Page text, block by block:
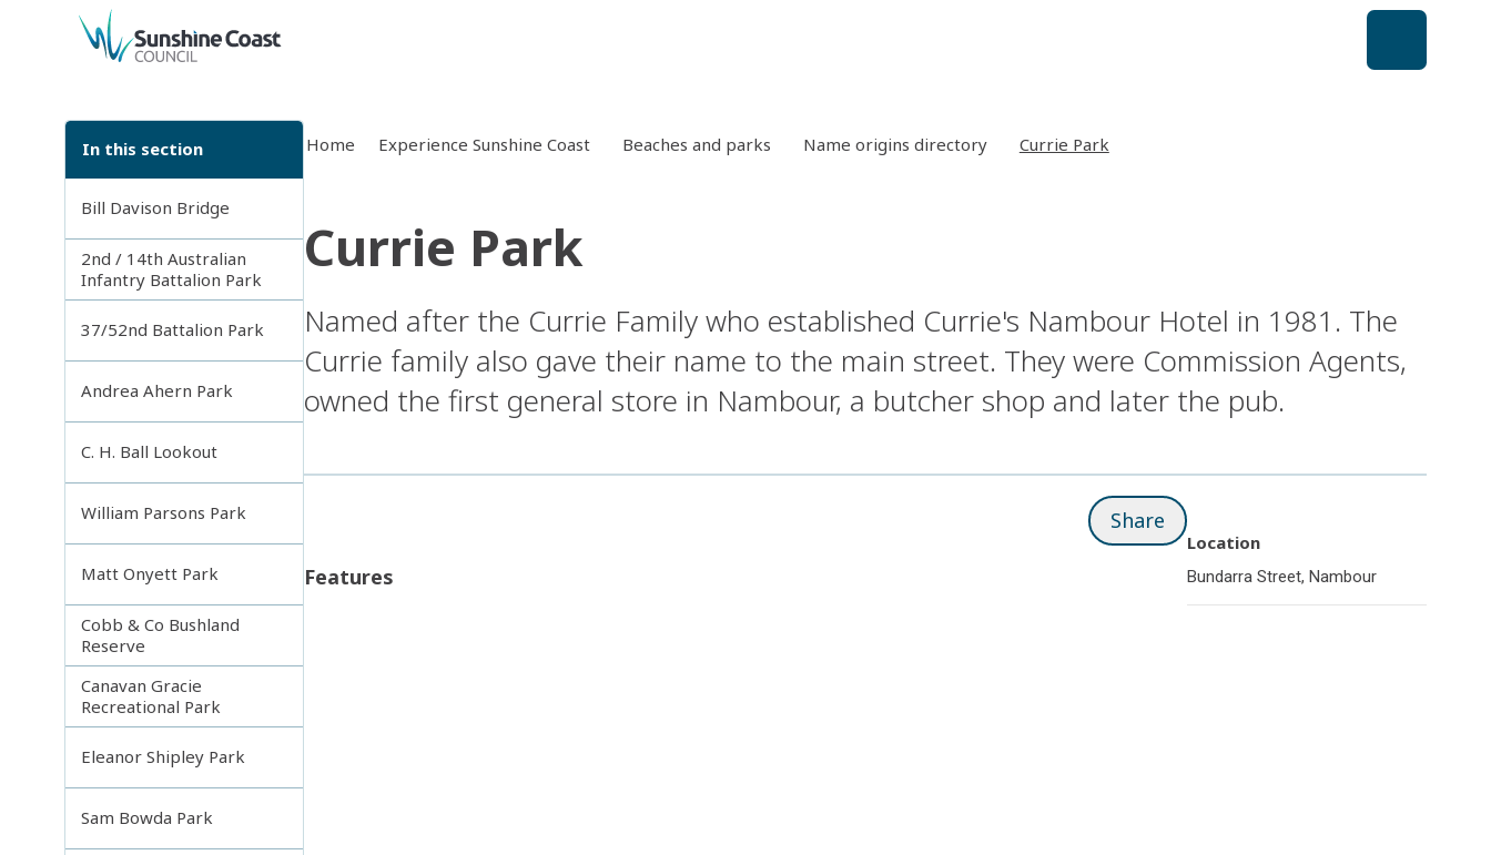
back to top
In this section
Bill Davison Bridge
2nd / 14th Australian
Infantry Battalion Park
37/52nd Battalion Park
Andrea Ahern Park
C. H. Ball Lookout
William Parsons Park
Matt Onyett Park
Cobb & Co Bushland
Reserve
Canavan Gracie
Recreational Park
Eleanor Shipley Park
Sam Bowda Park
Home Experience Sunshine Coast Beaches and parks Name origins directory Currie Park
Currie Park
Named after the Currie Family who established Currie's Nambour Hotel in 1981. The
Currie family also gave their name to the main street. They were Commission Agents,
owned the first general store in Nambour, a butcher shop and later the pub.
Share
Features
Location
Bundarra Street, Nambour